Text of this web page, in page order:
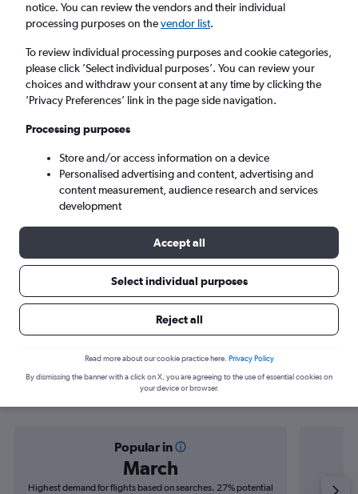
Monterrey (MTY)
Denver (DEN)
Sun 6/9 - Sun 13/9
Search
Find flight deals from Monterrey to
Denver
Popular in
March
Highest demand for flights based on searches. 27% potential
notice. You can review the vendors and their individual
processing purposes on thevendor list.
To review individual processing purposes and cookie categories,
please click ’Select individual purposes’. You can review your
choices and withdraw your consent at any time by clicking the
’Privacy Preferences’ link in the page side navigation.
Processing purposes
Store and/or access information on a device
Personalised advertising and content, advertising and
content measurement, audience research and services
development
Accept all
Select individual purposes
Reject all
Read more about our cookie practice here. Privacy Policy
By dismissing the banner with a click on X, you are agreeing to the use of essential cookies on
your device or browser.